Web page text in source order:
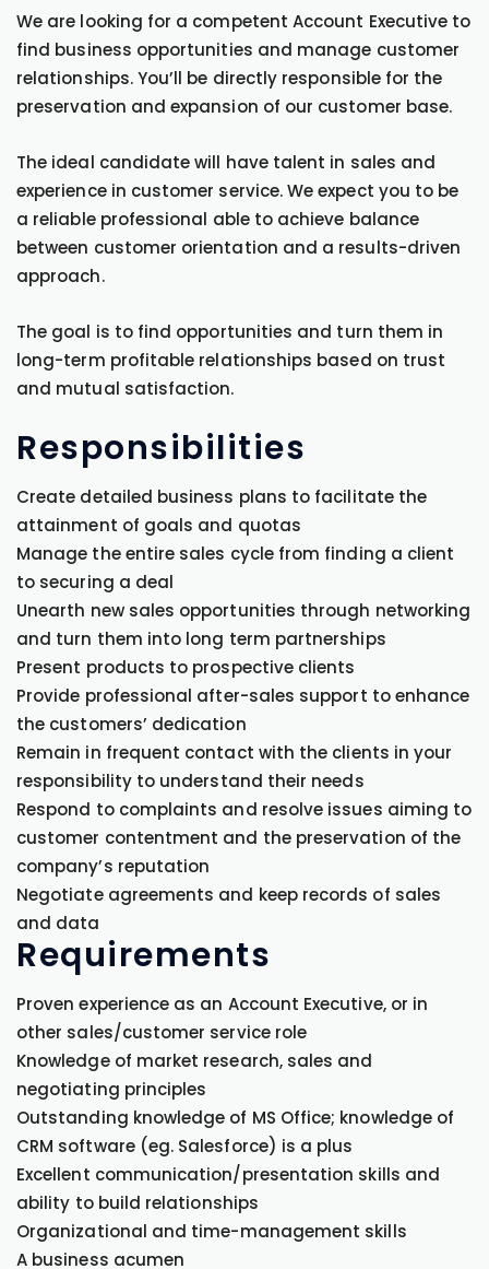
We are looking for a competent Account Executive to
find business opportunities and manage customer
relationships. You’ll be directly responsible for the
preservation and expansion of our customer base.
The ideal candidate will have talent in sales and
experience in customer service. We expect you to be
a reliable professional able to achieve balance
between customer orientation and a results-driven
approach.
The goal is to find opportunities and turn them in
long-term profitable relationships based on trust
and mutual satisfaction.
Responsibilities
Create detailed business plans to facilitate the
attainment of goals and quotas
Manage the entire sales cycle from finding a client
to securing a deal
Unearth new sales opportunities through networking
and turn them into long term partnerships
Present products to prospective clients
Provide professional after-sales support to enhance
the customers’ dedication
Remain in frequent contact with the clients in your
responsibility to understand their needs
Respond to complaints and resolve issues aiming to
customer contentment and the preservation of the
company’s reputation
Negotiate agreements and keep records of sales
and data
Requirements
Proven experience as an Account Executive, or in
other sales/customer service role
Knowledge of market research, sales and
negotiating principles
Outstanding knowledge of MS Office; knowledge of
CRM software (eg. Salesforce) is a plus
Excellent communication/presentation skills and
ability to build relationships
Organizational and time-management skills
A business acumen